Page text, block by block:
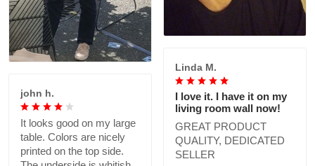
Linda M.
I love it. I have it on my
living room wall now!
GREAT PRODUCT
QUALITY, DEDICATED
SELLER
john h.
It looks good on my large
table. Colors are nicely
printed on the top side.